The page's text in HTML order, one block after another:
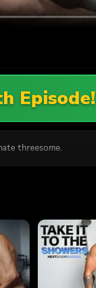
Episode!
threesome.